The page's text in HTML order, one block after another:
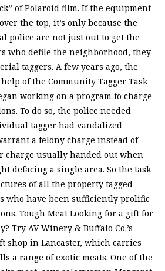
of Polaroid film. If the equipment
the top, it’s only because the
police are not just out to get the
who defile the neighborhood, they
taggers. A few years ago, the
of the Community Tagger Task
working on a program to charge
To do so, the police needed
tagger had vandalized
a felony charge instead of
charge usually handed out when
defacing a single area. So the task
of all the property tagged
who have been sufficiently prolific
Tough Meat Looking for a gift for
Try AV Winery & Buffalo Co.’s
shop in Lancaster, which carries
a range of exotic meats. One of the